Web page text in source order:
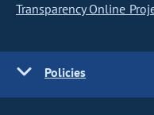
Transparency Online
Policies